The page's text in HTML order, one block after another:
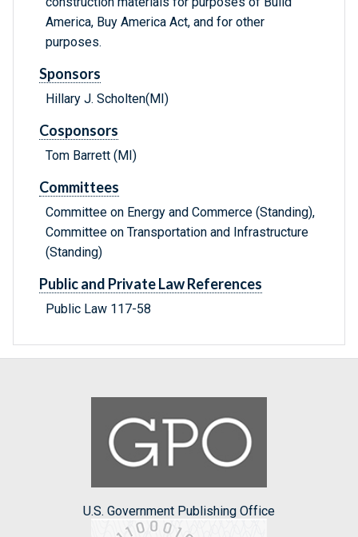
America, Buy America Act, and for other
purposes.
Sponsors
Hillary J. Scholten(MI)
Cosponsors
Tom Barrett (MI)
Committees
Committee on Energy and Commerce (Standing),
Committee on Transportation and Infrastructure
(Standing)
Public and Private Law References
Public Law 117-58
U.S. Government Publishing Office